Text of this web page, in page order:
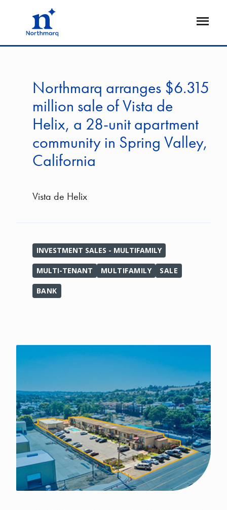
Open
Northmarq arranges $6.315
million sale of Vista de
Helix, a 28-unit apartment
community in Spring Valley,
California
Vista de Helix
INVESTMENT SALES - MULTIFAMILY
MULTI-TENANT MULTIFAMILY SALE
BANK